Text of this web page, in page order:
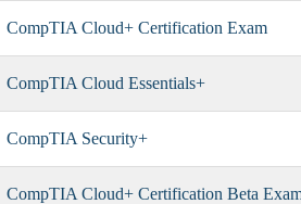
CompTIA Cloud+ Certification Exam
CompTIA Cloud Essentials+
CompTIA Security+
CompTIA Cloud+ Certification Beta